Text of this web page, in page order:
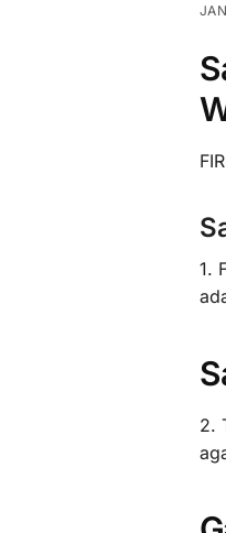
1.
2.